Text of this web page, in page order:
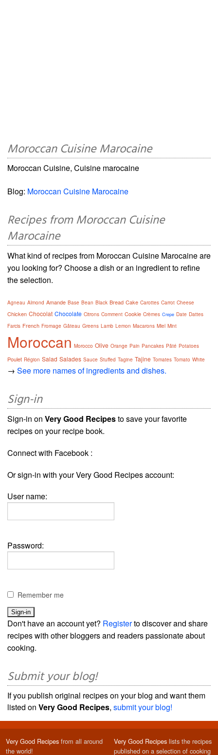
Moroccan Cuisine Marocaine
Moroccan Cuisine, Cuisine marocaine
Blog: Moroccan Cuisine Marocaine
Recipes from Moroccan Cuisine
Marocaine
What kind of recipes from Moroccan Cuisine Marocaine are
you looking for? Choose a dish or an ingredient to refine
the selection.
Agneau Almond Amande Base Bean Black Bread Cake Carottes Carrot Cheese
Chicken Chocolat Chocolate Citrons Comment Cookie Crèmes Crepe Date Dattes
Farcis French Fromage Gâteau Greens Lamb Lemon Macarons Miel Mint
Moroccan Morocco Olive Orange Pain Pancakes Pâté Potatoes
Poulet Région Salad Salades Sauce Stuffed Tagine Tajine Tomates Tomato White
→ See more names of ingredients and dishes.
Sign-in
Sign-in on Very Good Recipesto save your favorite
recipes on your recipe book.
Connect with Facebook :
Or sign-in with your Very Good Recipes account:
User name:
Password:
Remember me
Don't have an account yet? Registerto discover and share
recipes with other bloggers and readers passionate about
cooking.
Submit your blog!
If you publish original recipes on your blog and want them
listed on Very Good Recipes, submit your blog!
Very Good Recipes from all around
the world!
Very Good Recipes lists the recipes
published on a selection of cooking